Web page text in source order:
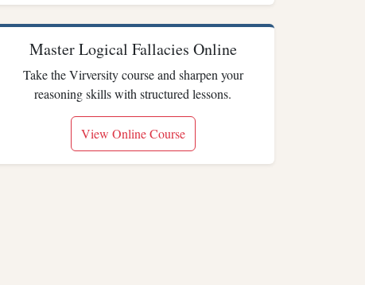
Master Logical Fallacies Online
Take the Virversity course and sharpen your
reasoning skills with structured lessons.
View Online Course